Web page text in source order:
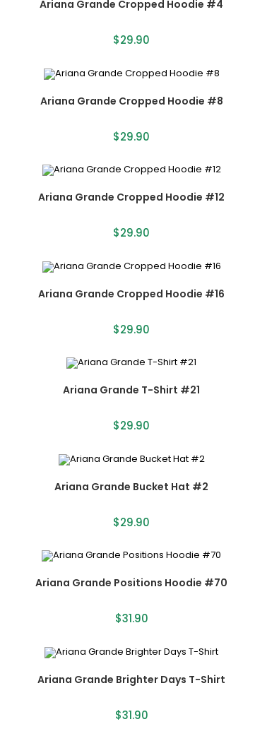
Ariana Grande Cropped Hoodie #4
$29.90
Ariana Grande Cropped Hoodie #8
$29.90
Ariana Grande Cropped Hoodie #12
$29.90
Ariana Grande Cropped Hoodie #16
$29.90
Ariana Grande T-Shirt #21
$29.90
Ariana Grande Bucket Hat #2
$29.90
Ariana Grande Positions Hoodie #70
$31.90
Ariana Grande Brighter Days T-Shirt
$31.90